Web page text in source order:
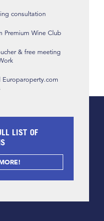
consultation
Premium Wine Club
& free meeting
LIST OF